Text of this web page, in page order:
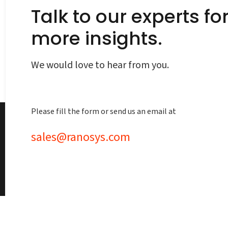
Talk to our experts
more insights.
We would love to hear from you.
Please fill the form or send us an email at
sales@ranosys.com